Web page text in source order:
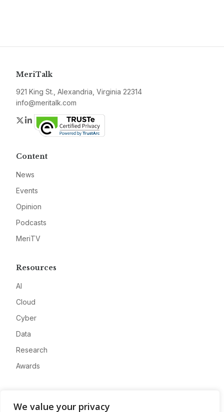
We value your privacy
MeriTalk
921 King St., Alexandria, Virginia 22314
info@meritalk.com
Twitter
LinkedIn
Content
News
Events
Opinion
Podcasts
MeriTV
Resources
AI
Cloud
Cyber
Data
Research
Awards